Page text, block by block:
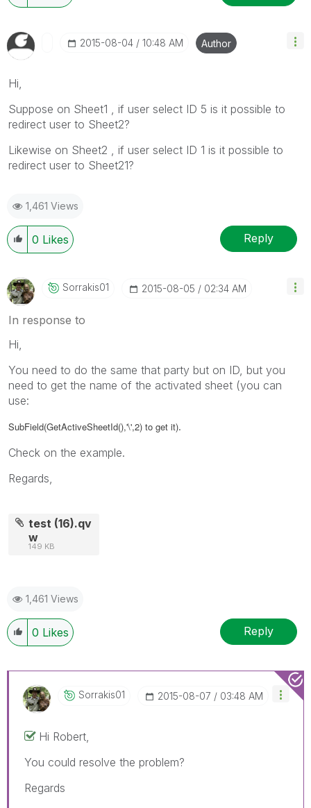
‎2015-08-04 10:48 AM Author
Hi,
Suppose on Sheet1 , if user select ID 5 is it possible to
redirect user to Sheet2?
Likewise on Sheet2 , if user select ID 1 is it possible to
redirect user to Sheet21?
1,461 Views
0 Likes Reply
Sorrakis01 ‎2015-08-05 02:34 AM
In response to
Hi,
You need to do the same that party but on ID, but you
need to get the name of the activated sheet (you can
use:
SubField(GetActiveSheetId(),'\',2) to get it).
Check on the example.
Regards,
test (16).qv
w
149 KB
1,461 Views
0 Likes Reply
Sorrakis01 ‎2015-08-07 03:48 AM
Hi Robert,
You could resolve the problem?
Regards